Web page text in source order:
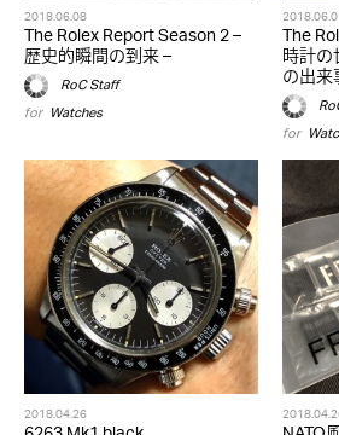
2018.06.08
The Rolex Report Season 2 –
歴史的瞬間の到来 –
RoC Staff
for Watches
The
時計
の出
for
2018.04.26